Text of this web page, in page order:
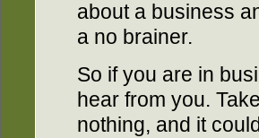
about a business
a no brainer.
So if you are in
hear from you.
nothing, and it